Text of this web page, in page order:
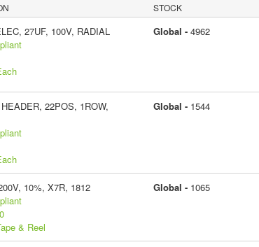
STOCK
27UF, 100V, RADIAL
Global - 4962
22POS, 1ROW,
Global - 1544
10%, X7R, 1812
& Reel
Global - 1065